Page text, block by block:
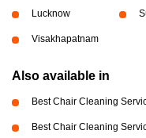
Lucknow
Visakhapatnam
Also available in
Best Chair Cleaning
Best Chair Cleaning